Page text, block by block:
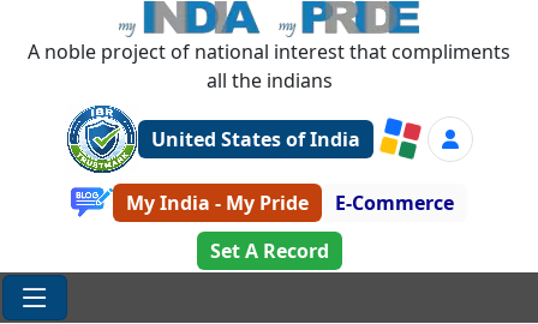
A noble project of national interest that compliments
all the indians
United States of India
My India - My Pride
E-Commerce
Set A Record